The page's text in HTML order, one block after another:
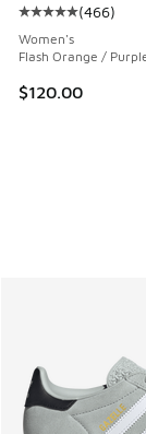
Average
(466)
Women's
Flash Orange /
$120.00